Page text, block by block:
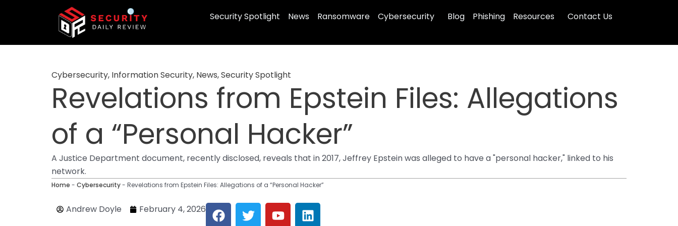
Security Spotlight News Ransomware Cybersecurity Blog Phishing Resources Contact Us
Cybersecurity, Information Security, News,Security Spotlight
Revelations from Epstein Files: Allegations
of a “Personal Hacker”
A Justice Department document, recently disclosed, reveals that in 2017, Jeffrey Epstein was alleged to have a "personal hacker," linked to his
network.
Home - Cybersecurity- Revelations from Epstein Files: Allegations of a “Personal Hacker”
Andrew Doyle February 4, 2026 F
a
T
w
Y
o
L
i